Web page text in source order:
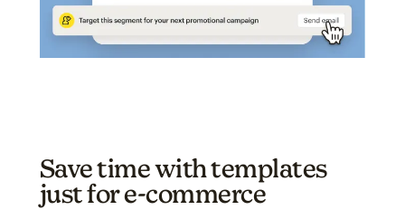
Save time with templates
just for e-commerce